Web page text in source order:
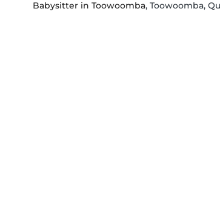
Babysitter in Toowoomba, Toowoomba,